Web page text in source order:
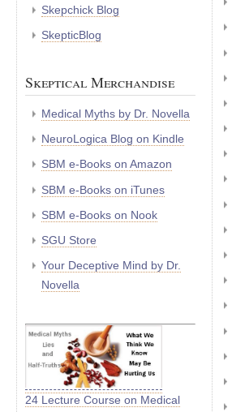
Skepchick Blog
SkepticBlog
Skeptical Merchandise
Medical Myths by Dr. Novella
NeuroLogica Blog on Kindle
SBM e-Books on Amazon
SBM e-Books on iTunes
SBM e-Books on Nook
SGU Store
Your Deceptive Mind by Dr.
Novella
24 Lecture Course on Medical